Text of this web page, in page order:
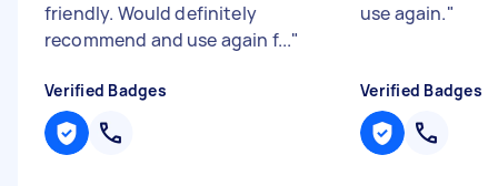
friendly. Would definitely
recommend and use again f..."
Verified Badges
use again."
Verified Badges